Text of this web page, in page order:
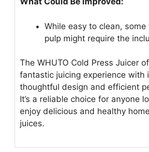
While easy to clean, some
pulp might require the
The WHUTO Cold Press Juicer
fantastic juicing experience with
thoughtful design and efficient
It’s a reliable choice for anyone
enjoy delicious and healthy
juices.